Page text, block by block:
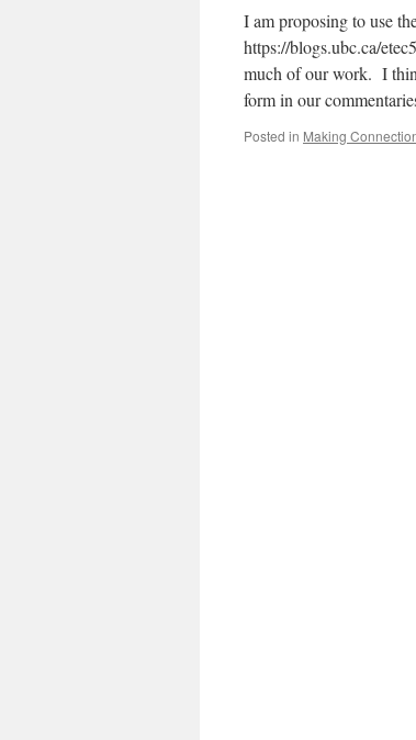
I am proposing to use
https://blogs.ubc.ca/
much of our work. I
form in our
Posted in Making